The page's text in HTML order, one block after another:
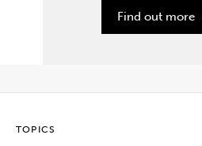
Security.
Find out more
TOPICS